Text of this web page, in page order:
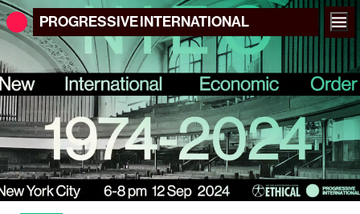
PROGRESSIVEINTERNATIONAL